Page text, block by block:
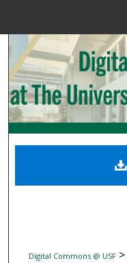
Digital
Digital Commons @ USF>